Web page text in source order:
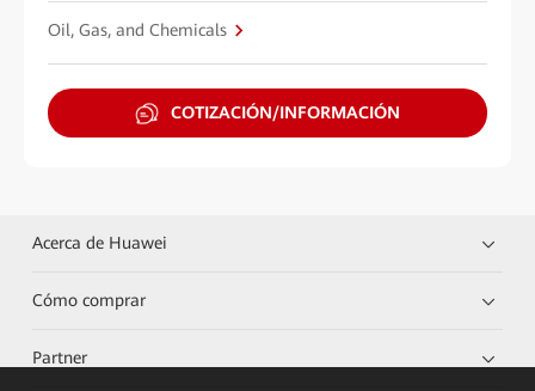
Oil, Gas, and Chemicals
COTIZACIÓN/INFORMACIÓN
Acerca de Huawei
Cómo comprar
Partner